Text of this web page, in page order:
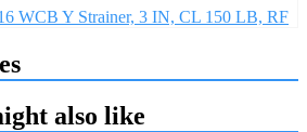
WCB Y Strainer, 3 IN, CL 150 LB, RF
also like